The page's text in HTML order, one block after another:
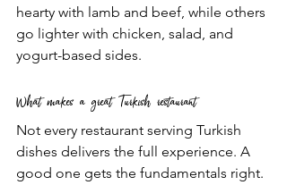
hearty with lamb and beef, while others
go lighter with chicken, salad, and
yogurt-based sides.
What makes a great Turkish restaurant
Not every restaurant serving Turkish
dishes delivers the full experience. A
good one gets the fundamentals right.